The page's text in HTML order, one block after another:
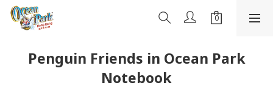
Penguin Friends in Ocean Park
Notebook